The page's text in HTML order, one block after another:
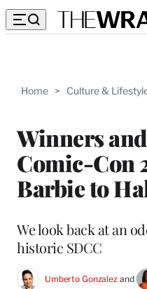
Home > Culture &
Winners
Comic-Con
Barbie to
We look back at an
historic SDCC
Umberto Gonzalez and